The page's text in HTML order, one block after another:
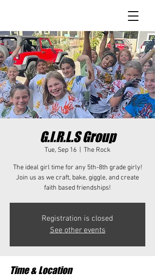
G.I.R.L.S Group
Tue, Sep 16 The Rock
The ideal girl time for any 5th-8th grade girly!
Join us as we craft, bake, giggle, and create
faith based friendships!
Registration is closed
See other events
Time & Location